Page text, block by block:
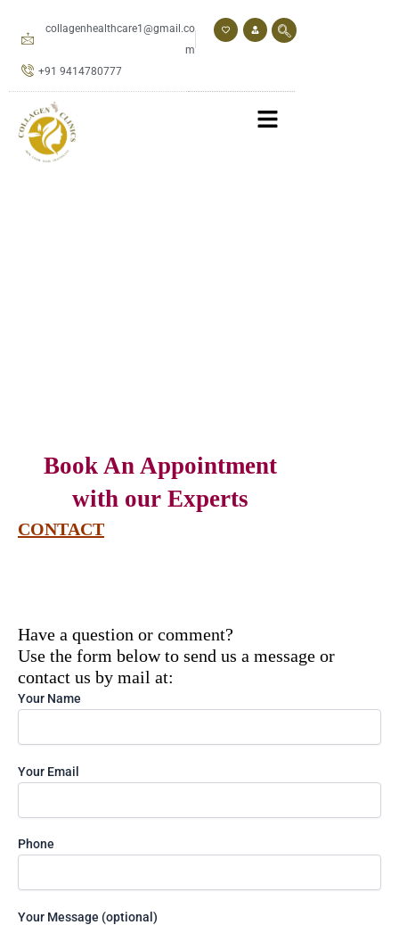
collagenhealthcare1@gmail.co
m
+91 9414780777
Book An Appointment
with our Experts
CONTACT
Have a question or comment?
Use the form below to send us a message or
contact us by mail at:
Your Name
Your Email
Phone
Your Message (optional)
Solve
the
problem
shown
in
image
to
continue.